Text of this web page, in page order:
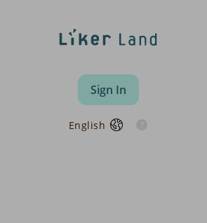
Sign In
English